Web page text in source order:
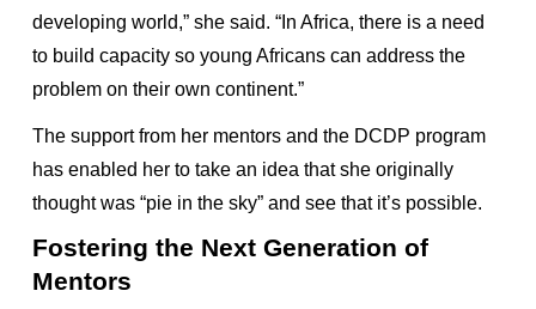
developing world,” she said. “In Africa, there is a need
to build capacity so young Africans can address the
problem on their own continent.”
The support from her mentors and the DCDP program
has enabled her to take an idea that she originally
thought was “pie in the sky” and see that it’s possible.
Fostering the Next Generation of
Mentors